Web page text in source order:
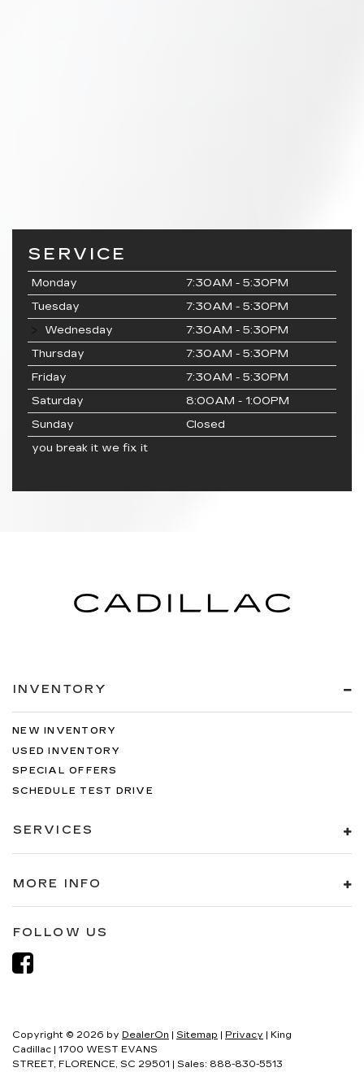
SERVICE
Monday
7:30AM - 5:30PM
Tuesday
7:30AM - 5:30PM
Wednesday
7:30AM - 5:30PM
Thursday
7:30AM - 5:30PM
Friday
7:30AM - 5:30PM
Saturday
8:00AM - 1:00PM
Sunday
Closed
you break it we fix it
INVENTORY
NEW INVENTORY
USED INVENTORY
SPECIAL OFFERS
SCHEDULE TEST DRIVE
SERVICES
MORE INFO
FOLLOW US
Copyright © 2026 by DealerOn Sitemap Privacy | King
Cadillac
1700 WEST EVANS
STREET, FLORENCE, SC 29501 | Sales: 888-830-5513